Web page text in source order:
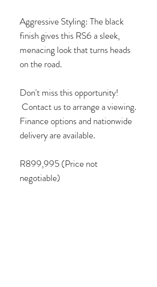
Aggressive Styling: The black
finish gives this RS6 a sleek,
menacing look that turns heads
on the road.
Don't miss this opportunity!
Contact us to arrange a viewing.
Finance options and nationwide
delivery are available.
R899,995 (Price not
negotiable)